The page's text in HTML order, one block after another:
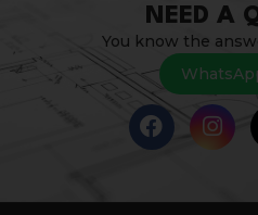
NEED A
You know the